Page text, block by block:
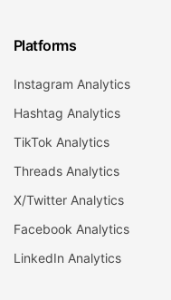
Platforms
Instagram Analytics
Hashtag Analytics
TikTok Analytics
Threads Analytics
X/Twitter Analytics
Facebook Analytics
LinkedIn Analytics